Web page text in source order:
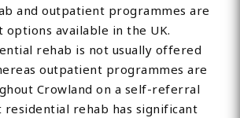
and outpatient programmes are
available in the UK.
rehab is not usually offered
outpatient programmes are
Crowland on a self-referral
residential rehab has significant